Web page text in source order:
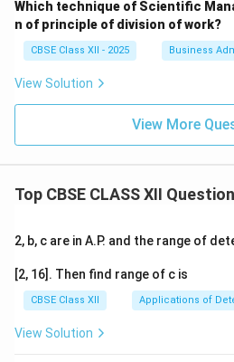
Which technique of Scientific
n of principle of division of work?
CBSE Class XII - 2025 Business
View Solution
View More
Top CBSE CLASS XII
2, b, c are in A.P. and the range of
[2, 16]. Then find range of c is
CBSE Class XII Applications of
View Solution